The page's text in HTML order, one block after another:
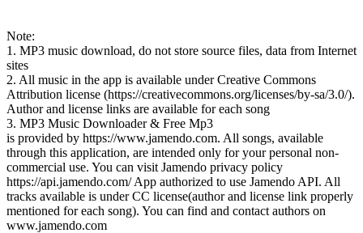
Note:
1. MP3 music download, do not store source files, data from Internet
sites
2. All music in the app is available under Creative Commons
Attribution license (https://creativecommons.org/licenses/by-sa/3.0/).
Author and license links are available for each song
3. MP3 Music Downloader & Free Mp3
is provided by https://www.jamendo.com. All songs, available
through this application, are intended only for your personal non-
commercial use. You can visit Jamendo privacy policy
https://api.jamendo.com/ App authorized to use Jamendo API. All
tracks available is under CC license(author and license link properly
mentioned for each song). You can find and contact authors on
www.jamendo.com